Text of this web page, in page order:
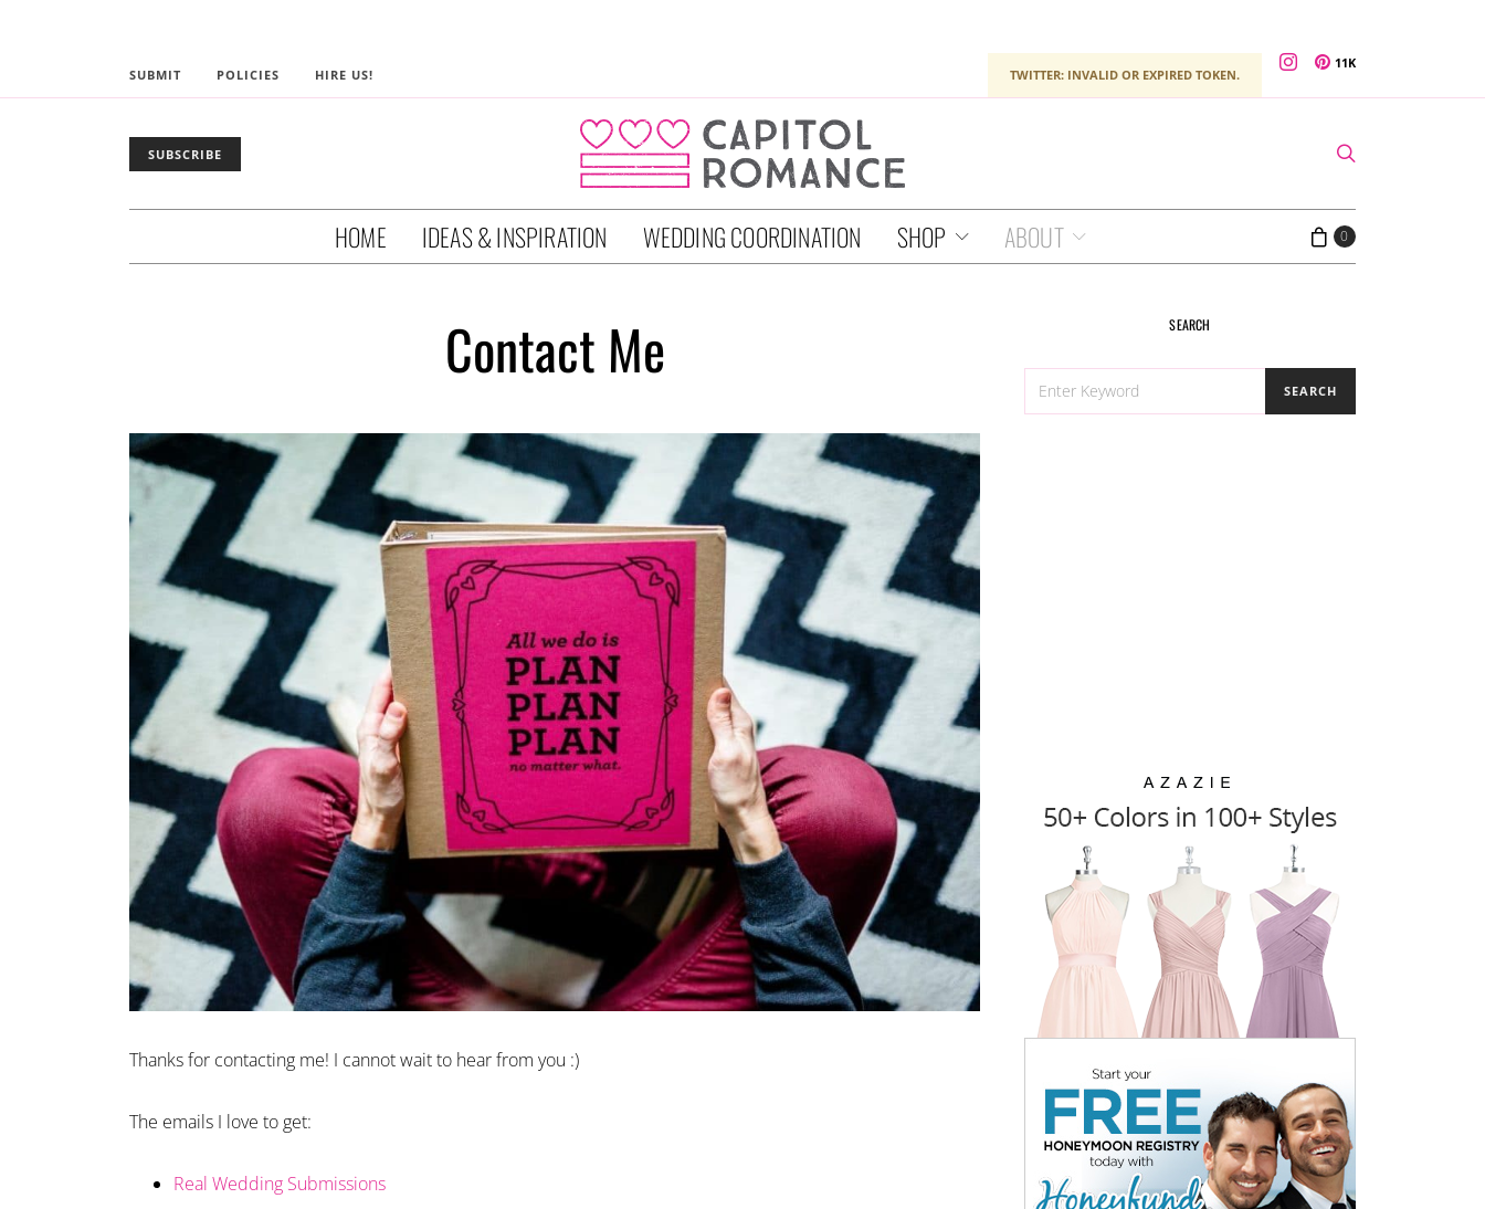
SUBMIT POLICIES HIRE US! TWITTER: INVALID OR EXPIRED TOKEN.
11K
SUBSCRIBE
HOME IDEAS & INSPIRATION WEDDING COORDINATION SHOP ABOUT 0
Contact Me
Thanks for contacting me! I cannot wait to hear from you :)
The emails I love to get:
Real Wedding Submissions
SEARCH
FOR:
SEARCH